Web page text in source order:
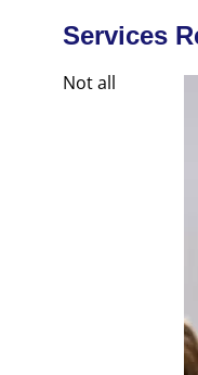
Services
Not all